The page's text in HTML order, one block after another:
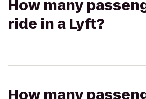
How many
ride in a Lyft?